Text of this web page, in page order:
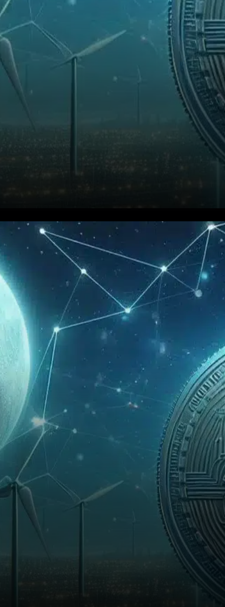
Ethereum (ETH) is showing
renewed strength as it
outpaces Bitcoin in short-term
gains and approaches a key
resistance level that could
trigger a strong upswing.